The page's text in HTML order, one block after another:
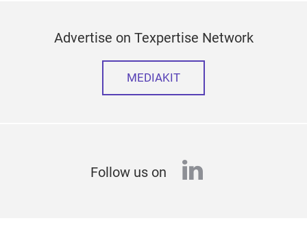
Advertise on Texpertise Network
MEDIAKIT
Follow us on linkedin